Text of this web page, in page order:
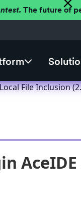
The future of
File Inclusion